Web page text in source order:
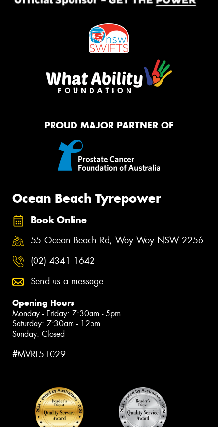
PROUD MAJOR PARTNER OF
Ocean Beach Tyrepower
Book Online
55 Ocean Beach Rd, Woy Woy NSW 2256
(02) 4341 1642
Send us a message
Opening Hours
Monday - Friday: 7:30am - 5pm
Saturday: 7:30am - 12pm
Sunday: Closed
#MVRL51029